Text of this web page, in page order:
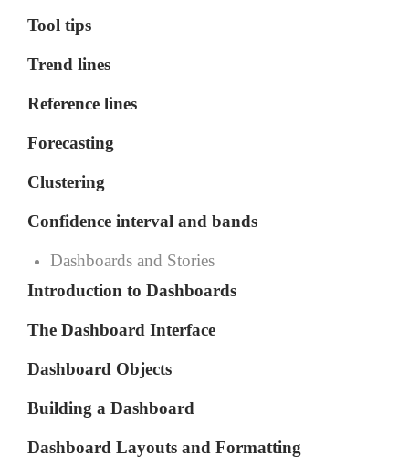
Tool tips
Trend lines
Reference lines
Forecasting
Clustering
Confidence interval and bands
Dashboards and Stories
Introduction to Dashboards
The Dashboard Interface
Dashboard Objects
Building a Dashboard
Dashboard Layouts and Formatting